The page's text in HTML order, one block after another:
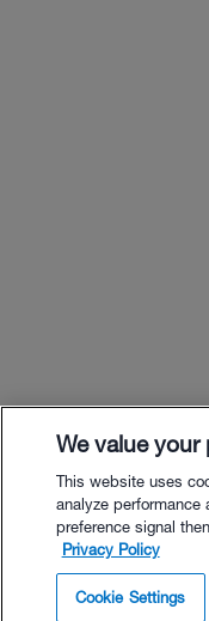
We value your
This website uses
analyze
preference signal
Privacy Policy
Cookie Settings